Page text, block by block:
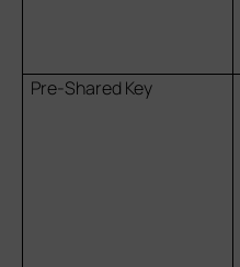
Pre-Shared Key